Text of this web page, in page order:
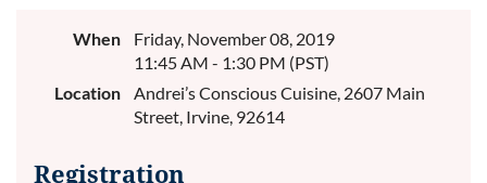
When
Friday, November 08, 2019
11:45 AM - 1:30 PM (PST)
Location
Andrei’s Conscious Cuisine, 2607 Main
Street, Irvine, 92614
Registration